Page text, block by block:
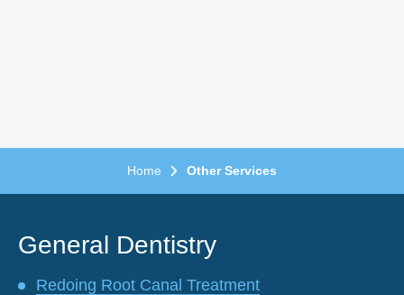
Home Other Services
General Dentistry
Redoing Root Canal Treatment